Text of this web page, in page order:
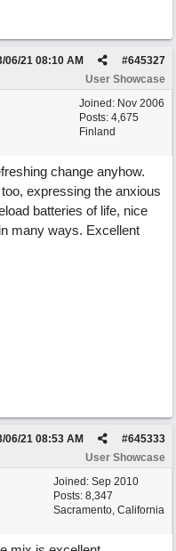
#645327
06/21 08:10 AM
User Showcase
Joined: Nov 2006
Posts: 4,675
Finland
change anyhow.
expressing the anxious
batteries of life, nice
many ways. Excellent
#645333
06/21 08:53 AM
User Showcase
Joined: Sep 2010
Posts: 8,347
Sacramento, California